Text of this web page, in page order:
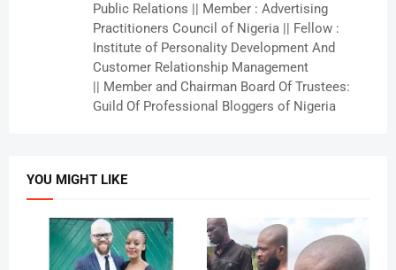
Public Relations || Member : Advertising
Practitioners Council of Nigeria || Fellow :
Institute of Personality Development And
Customer Relationship Management
|| Member and Chairman Board Of Trustees:
Guild Of Professional Bloggers of Nigeria
YOU MIGHT LIKE